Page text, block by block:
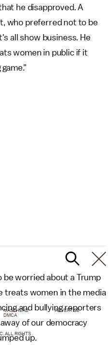
he disapproved. A
who preferred not to be
all show business. He
women in public if it
be worried about a Trump
treats women in the media
and bullying reporters
of our democracy
up.
MASTHEAD
ADVERTISE
DMCA
ALL RIGHTS